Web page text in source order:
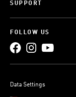
SUPPORT
FOLLOW US
Data Settings